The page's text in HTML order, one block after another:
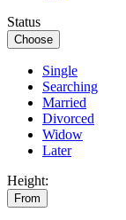
Status
Choose
Single
Searching
Married
Divorced
Widow
Later
Height:
From